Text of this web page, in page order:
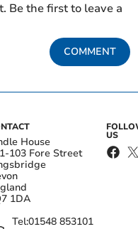
Be the first to leave a
COMMENT
House
103 Fore Street
1DA
Tel:01548 853101
US